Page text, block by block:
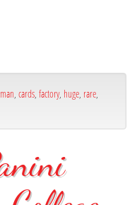
cards factory, huge rare